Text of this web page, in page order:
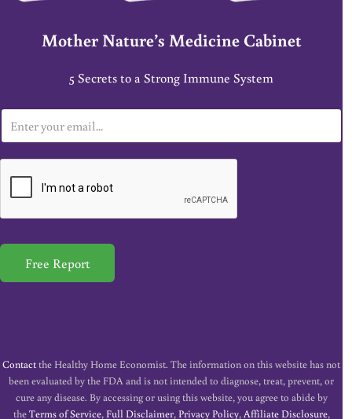
Mother Nature’s Medicine Cabinet
5 Secrets to a Strong Immune System
m
a
*
Free Report
Contactthe Healthy Home Economist. The information on this website has not
been evaluated by the FDA and is not intended to diagnose, treat, prevent, or
cure any disease. By accessing or using this website, you agree to abide by
theTerms of Service,Full Disclaimer,Privacy Policy,Affiliate Disclosure,